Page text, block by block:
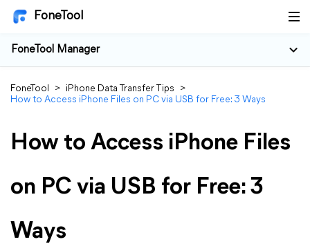
FoneTool
FoneTool Manager
FoneTool > iPhone Data Transfer Tips
>
How to Access iPhone Files on PC via USB for Free: 3 Ways
How to Access iPhone Files
on PC via USB for Free: 3
Ways